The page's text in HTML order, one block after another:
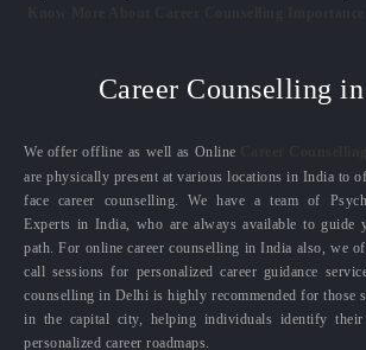
Career Counselling
We offer offline as well as Online
are physically present at various locations in India to
face career counselling. We have a team of
Experts in India, who are always available to guide
path. For online career counselling in India also, we
call sessions for personalized career guidance
counselling in Delhi is highly recommended for those
in the capital city, helping individuals identify their
personalized career roadmaps.